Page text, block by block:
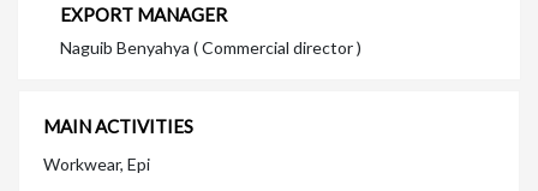
EXPORT MANAGER
Naguib Benyahya ( Commercial director )
MAIN ACTIVITIES
Workwear, Epi